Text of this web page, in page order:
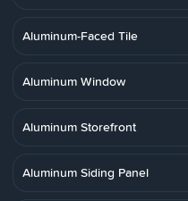
Aluminum-Faced Tile
Aluminum Window
Aluminum Storefront
Aluminum Siding Panel